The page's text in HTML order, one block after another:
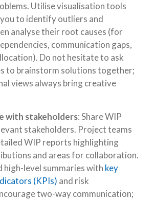
Utilise visualisation tools
to identify outliers and
analyse their root causes (for
communication gaps,
Do not hesitate to ask
to brainstorm solutions together;
views always bring creative
with stakeholders: Share WIP
stakeholders. Project teams
WIP reports highlighting
and areas for collaboration.
high-level summaries with key
(KPIs) and risk
two-way communication;